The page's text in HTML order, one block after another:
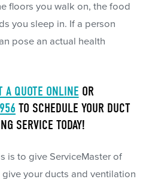
floors you walk on, the food
you sleep in. If a person
pose an actual health
A QUOTE ONLINE OR
TO SCHEDULE YOUR DUCT
SERVICE TODAY!
is to give ServiceMaster of
give your ducts and ventilation